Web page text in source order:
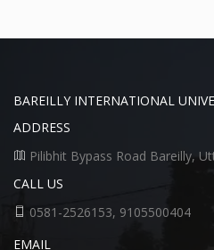
BAREILLY INTERNATIONAL
ADDRESS
Pilibhit Bypass Road Bareilly,
CALL US
0581-2526153, 9105500404
EMAIL